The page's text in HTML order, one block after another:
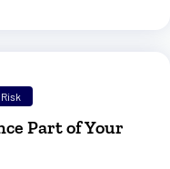
Risk
Part of Your